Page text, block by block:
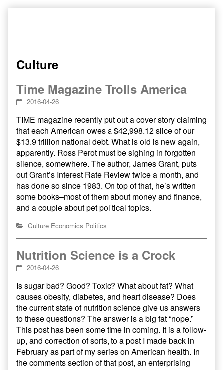
Culture
Time Magazine Trolls America
2016-04-26
TIME magazine recently put out a cover story claiming
that each American owes a $42,998.12 slice of our
$13.9 trillion national debt. What is old is new again,
apparently. Ross Perot must be sighing in forgotten
silence, somewhere. The author, James Grant, puts
out Grant’s Interest Rate Review twice a month, and
has done so since 1983. On top of that, he’s written
some books–most of them about money and finance,
and a couple about pet political topics.
Culture Economics Politics
Nutrition Science is a Crock
2016-04-26
Is sugar bad? Good? Toxic? What about fat? What
causes obesity, diabetes, and heart disease? Does
the current state of nutrition science give us answers
to these questions? The answer is a big fat “nope.”
This post has been some time in coming. It is a follow-
up, and correction of sorts, to a post I made back in
February as part of my series on American health. In
the comments section of that post, an enterprising